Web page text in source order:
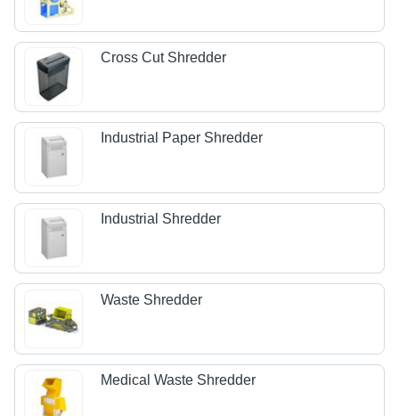
Cross Cut Shredder
Industrial Paper Shredder
Industrial Shredder
Waste Shredder
Medical Waste Shredder